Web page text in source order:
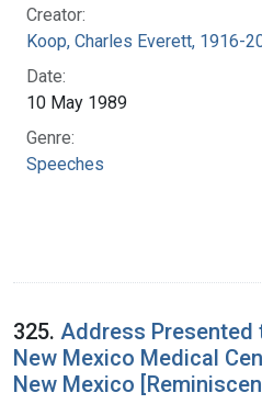
Creator:
Koop, Charles Everett, 1916-
Date:
10 May 1989
Genre:
Speeches
325. Address
New Mexico Medical
New Mexico